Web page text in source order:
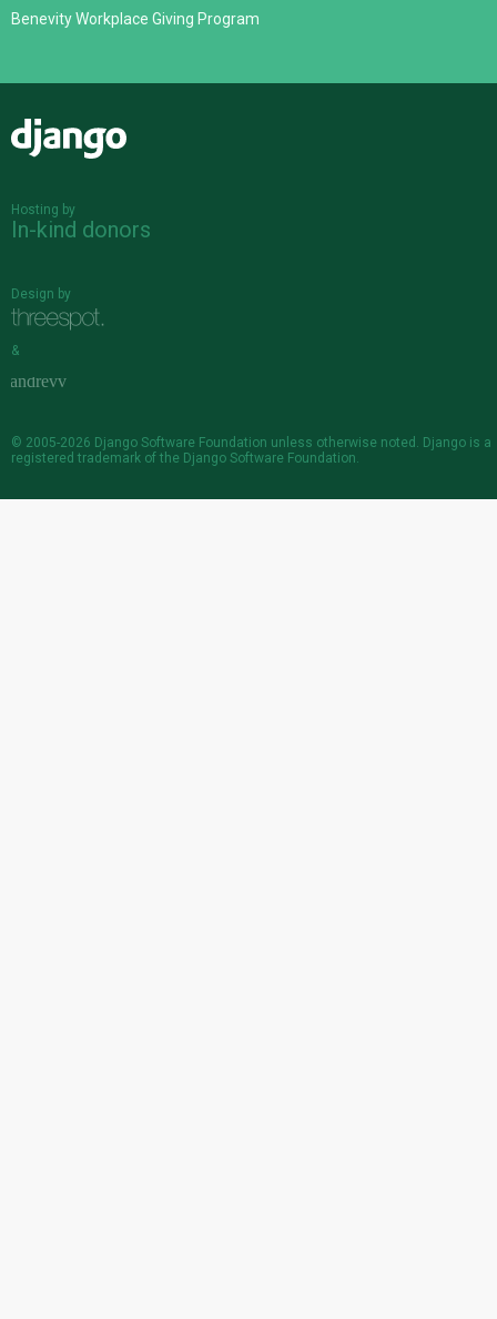
Benevity Workplace Giving Program
Hosting by
In-kind donors
Design by
&
© 2005-2026 Django Software Foundation unless otherwise noted. Django is a
registered trademark of the Django Software Foundation.